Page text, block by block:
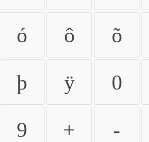
ó ô õ
þ ÿ 0
9 + -